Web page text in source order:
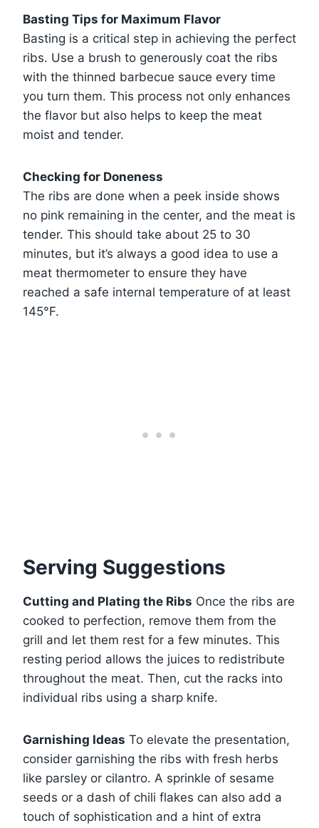
Basting Tips for Maximum Flavor
Basting is a critical step in achieving the perfect
ribs. Use a brush to generously coat the ribs
with the thinned barbecue sauce every time
you turn them. This process not only enhances
the flavor but also helps to keep the meat
moist and tender.
Checking for Doneness
The ribs are done when a peek inside shows
no pink remaining in the center, and the meat is
tender. This should take about 25 to 30
minutes, but it’s always a good idea to use a
meat thermometer to ensure they have
reached a safe internal temperature of at least
145°F.
Serving Suggestions
Cutting and Plating the Ribs Once the ribs are
cooked to perfection, remove them from the
grill and let them rest for a few minutes. This
resting period allows the juices to redistribute
throughout the meat. Then, cut the racks into
individual ribs using a sharp knife.
Garnishing Ideas To elevate the presentation,
consider garnishing the ribs with fresh herbs
like parsley or cilantro. A sprinkle of sesame
seeds or a dash of chili flakes can also add a
touch of sophistication and a hint of extra